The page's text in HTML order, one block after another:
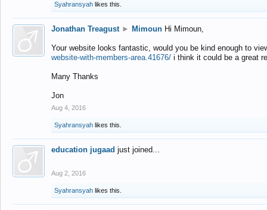
Syahransyah likes this.
Jonathan Treagust ► Mimoun Hi Mimoun,
Your website looks fantastic, would you be kind enough to
website-with-members-area.41676/ i think it could be a great
Many Thanks
Jon
Aug 4, 2016
Syahransyah likes this.
education jugaad just joined...
Aug 2, 2016
Syahransyah likes this.